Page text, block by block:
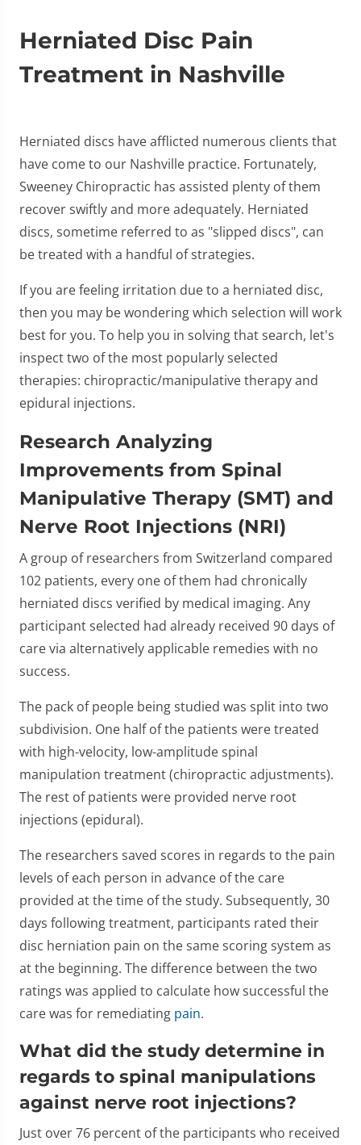
Herniated Disc Pain
Treatment in Nashville
Herniated discs have afflicted numerous clients that
have come to our Nashville practice. Fortunately,
Sweeney Chiropractic has assisted plenty of them
recover swiftly and more adequately. Herniated
discs, sometime referred to as "slipped discs", can
be treated with a handful of strategies.
If you are feeling irritation due to a herniated disc,
then you may be wondering which selection will work
best for you. To help you in solving that search, let's
inspect two of the most popularly selected
therapies: chiropractic/manipulative therapy and
epidural injections.
Research Analyzing
Improvements from Spinal
Manipulative Therapy (SMT) and
Nerve Root Injections (NRI)
A group of researchers from Switzerland compared
102 patients, every one of them had chronically
herniated discs verified by medical imaging. Any
participant selected had already received 90 days of
care via alternatively applicable remedies with no
success.
The pack of people being studied was split into two
subdivision. One half of the patients were treated
with high-velocity, low-amplitude spinal
manipulation treatment (chiropractic adjustments).
The rest of patients were provided nerve root
injections (epidural).
The researchers saved scores in regards to the pain
levels of each person in advance of the care
provided at the time of the study. Subsequently, 30
days following treatment, participants rated their
disc herniation pain on the same scoring system as
at the beginning. The difference between the two
ratings was applied to calculate how successful the
care was for remediating pain.
What did the study determine in
regards to spinal manipulations
against nerve root injections?
Just over 76 percent of the participants who received